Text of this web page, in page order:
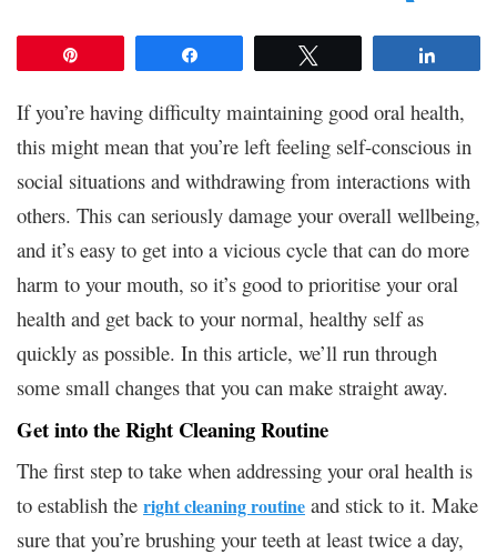
If you’re having difficulty maintaining good oral health,
this might mean that you’re left feeling self-conscious in
social situations and withdrawing from interactions with
others. This can seriously damage your overall wellbeing,
and it’s easy to get into a vicious cycle that can do more
harm to your mouth, so it’s good to prioritise your oral
health and get back to your normal, healthy self as
quickly as possible. In this article, we’ll run through
some small changes that you can make straight away.
Get into the Right Cleaning Routine
The first step to take when addressing your oral health is
to establish the right cleaning routine and stick to it. Make
sure that you’re brushing your teeth at least twice a day,